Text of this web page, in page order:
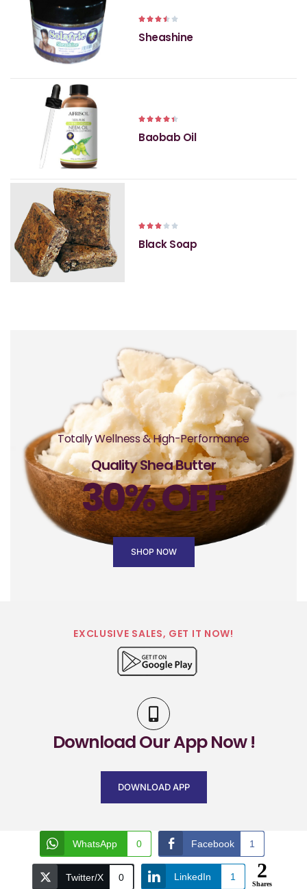
 
Sheashine

Baobab Oil
 
Black Soap
Totally Wellness & High-Performance
Quality Shea Butter
30% OFF
SHOP NOW
EXCLUSIVE SALES, GET IT NOW!
Download Our App Now !
DOWNLOAD APP
WhatsApp 0 Facebook 1
Twitter/X 0 LinkedIn 1 2
Shares